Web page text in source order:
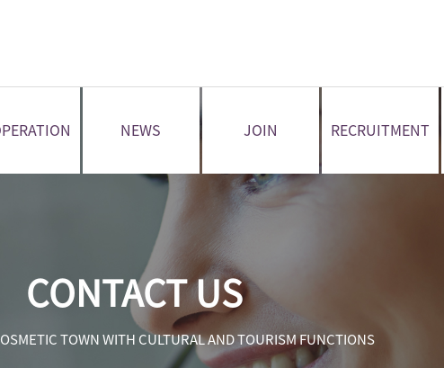
NEWS JOIN RECRUITMENT
CONTACT US
TOWN WITH CULTURAL AND TOURISM FUNCTIONS